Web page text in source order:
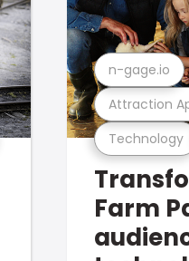
Technology
Attraction
n-gage.io
Farm